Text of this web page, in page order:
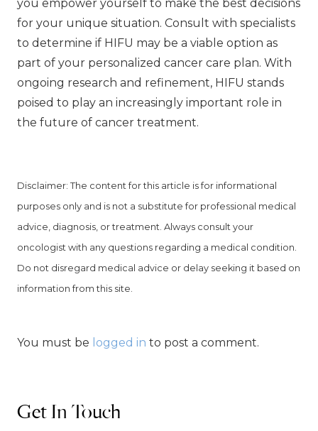
you empower yourself to make the best decisions
for your unique situation. Consult with specialists
to determine if HIFU may be a viable option as
part of your personalized cancer care plan. With
ongoing research and refinement, HIFU stands
poised to play an increasingly important role in
the future of cancer treatment.
Disclaimer: The content for this article is for informational
purposes only and is not a substitute for professional medical
advice, diagnosis, or treatment. Always consult your
oncologist with any questions regarding a medical condition.
Do not disregard medical advice or delay seeking it based on
information from this site.
You must be logged in to post a comment.
Get In Touch